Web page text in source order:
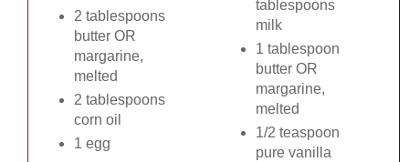
2 tablespoons
butter OR
margarine,
melted
2 tablespoons
corn oil
1 egg
tablespoons
milk
1 tablespoon
butter OR
margarine,
melted
1/2 teaspoon
pure vanilla